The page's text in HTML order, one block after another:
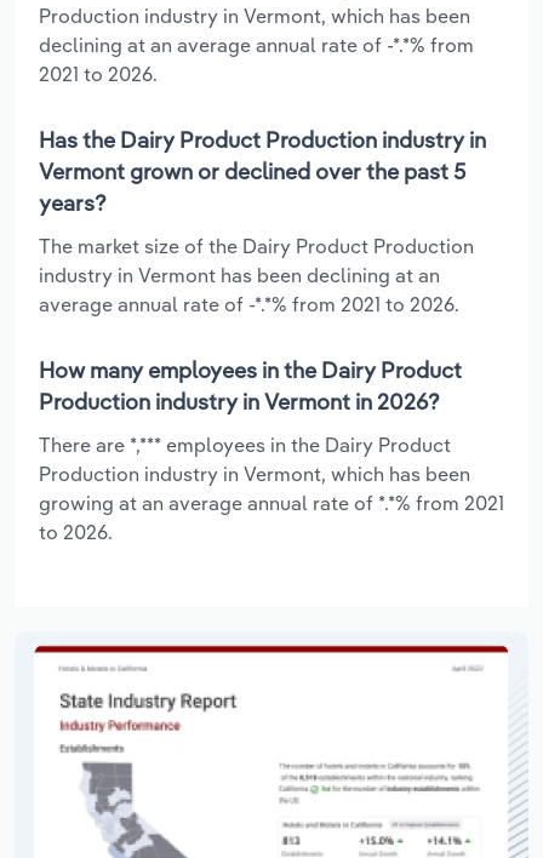
Production industry in Vermont, which has been
declining at an average annual rate of -*.*% from
2021 to 2026.
Has the Dairy Product Production industry in
Vermont grown or declined over the past 5
years?
The market size of the Dairy Product Production
industry in Vermont has been declining at an
average annual rate of -*.*% from 2021 to 2026.
How many employees in the Dairy Product
Production industry in Vermont in 2026?
There are *,*** employees in the Dairy Product
Production industry in Vermont, which has been
growing at an average annual rate of *.*% from 2021
to 2026.